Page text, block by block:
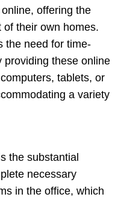
offering the
their own homes.
the need for time-
providing these online
tablets, or
a variety
the substantial
necessary
in the office, which